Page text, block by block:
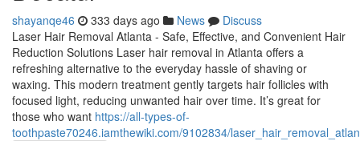
shayanqe46 333 days ago News
Discuss
Laser Hair Removal Atlanta - Safe, Effective, and Convenient Hair
Reduction Solutions Laser hair removal in Atlanta offers a
refreshing alternative to the everyday hassle of shaving or
waxing. This modern treatment gently targets hair follicles with
focused light, reducing unwanted hair over time. It’s great for
those who want https://all-types-of-
toothpaste70246.iamthewiki.com/9102834/